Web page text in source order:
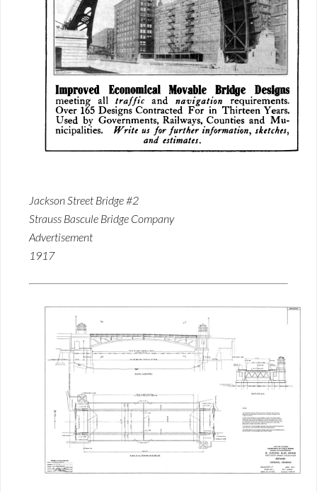
Jackson Street Bridge #2
Strauss Bascule Bridge Company
Advertisement
1917